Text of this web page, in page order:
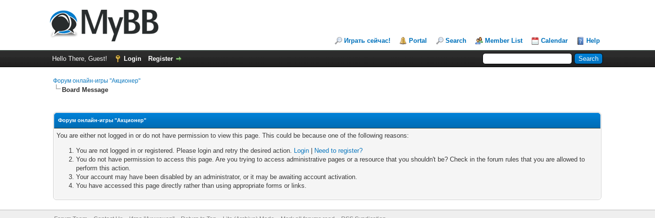
Играть сейчас! Portal Search Member List Calendar Help
Hello There, Guest! Login Register
Форум онлайн-игры "Акционер"
Board Message
Форум онлайн-игры "Акционер"
You are either not logged in or do not have permission to view this page. This could be because one of the following reasons:
You are not logged in or registered. Please login and retry the desired action. Login
Need to register?
You do not have permission to access this page. Are you trying to access administrative pages or a resource that you shouldn't be? Check in the forum rules that you are allowed to
perform this action.
Your account may have been disabled by an administrator, or it may be awaiting account activation.
You have accessed this page directly rather than using appropriate forms or links.